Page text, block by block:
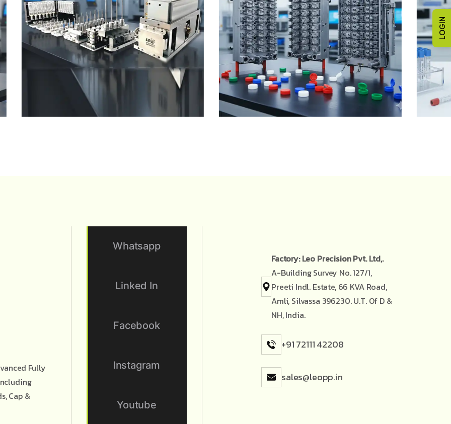
LOGIN
Fully
Cap &
Whatsapp
Linked In
Facebook
Instagram
Youtube
Factory: Leo Precision Pvt. Ltd,.
A-Building Survey No. 127/1,
Preeti Indl. Estate, 66 KVA Road,
Amli, Silvassa 396230. U.T. Of D &
NH, India.
+91 72111 42208
sales@leopp.in